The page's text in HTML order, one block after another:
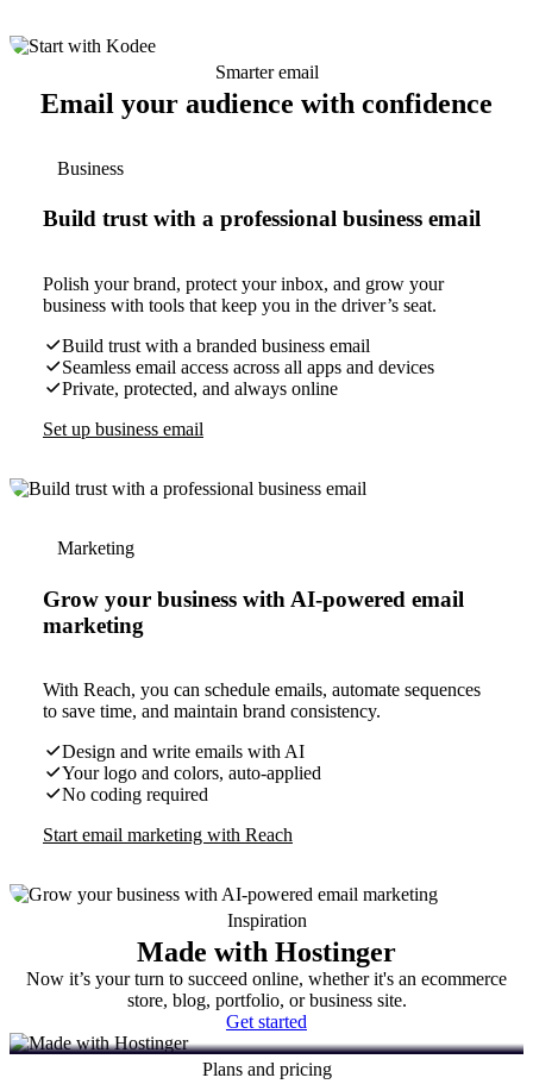
Smarter email
Email your audience with confidence
Business
Build trust with a professional business email
Polish your brand, protect your inbox, and grow your
business with tools that keep you in the driver’s seat.
Build trust with a branded business email
Seamless email access across all apps and devices
Private, protected, and always online
Set up business email
Marketing
Grow your business with AI-powered email
marketing
With Reach, you can schedule emails, automate sequences
to save time, and maintain brand consistency.
Design and write emails with AI
Your logo and colors, auto-applied
No coding required
Start email marketing with Reach
Inspiration
Made with Hostinger
Now it’s your turn to succeed online, whether it's an ecommerce
store, blog, portfolio, or business site.
Get started
Plans and pricing